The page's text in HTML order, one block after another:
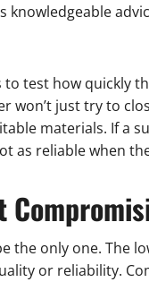
test how quickly
won’t just try to
materials. If a
as reliable when
the only one. The
or reliability.